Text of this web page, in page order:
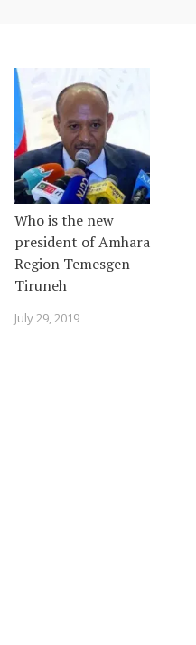
Who is the new
president of Amhara
Region Temesgen
Tiruneh
July 29, 2019